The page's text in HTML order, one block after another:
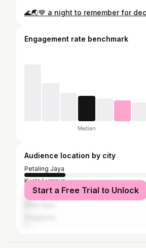
Engagement rate benchmark
Median
Audience location by city
Petaling Jaya
Kuala Lumpur
Subang Jaya
Start a Free Trial to Unlock